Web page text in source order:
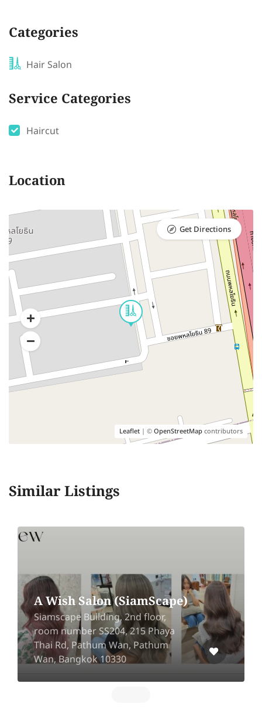
Categories
Hair Salon
Service Categories
Haircut
Location
Leaflet | ©OpenStreetMapcontributors
Get Directions
Similar Listings
A Wish Salon (SiamScape)
Siamscape Building, 2nd floor,
room number SS204, 215 Phaya
Thai Rd, Pathum Wan, Pathum
Wan, Bangkok 10330